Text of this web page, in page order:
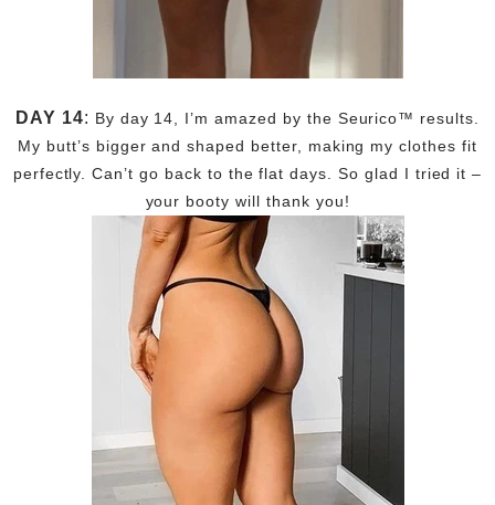
DAY 14: By day 14, I’m amazed by the Seurico™ results.
My butt’s bigger and shaped better, making my clothes fit
perfectly. Can’t go back to the flat days. So glad I tried it –
your booty will thank you!